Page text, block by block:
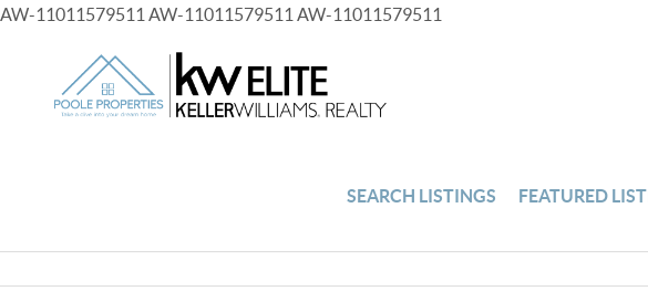
AW-11011579511 AW-11011579511 AW-11011579511
SEARCH LISTINGS FEATURED